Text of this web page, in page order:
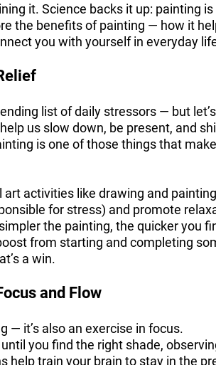
it. Science backs it up: painting
the benefits of painting — how it
you with yourself in everyday
list of daily stressors — but
us slow down, be present, and
is one of those things that
activities like drawing and
for stress) and promote
the painting, the quicker you
from starting and completing
a win.
and Flow
— it’s also an exercise in focus.
you find the right shade,
help train your brain to stay in the